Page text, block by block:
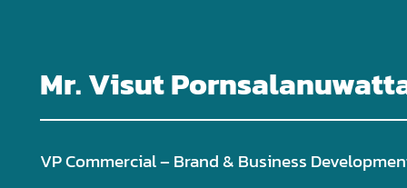
Mr. Visut
VP Commercial – Brand & Business